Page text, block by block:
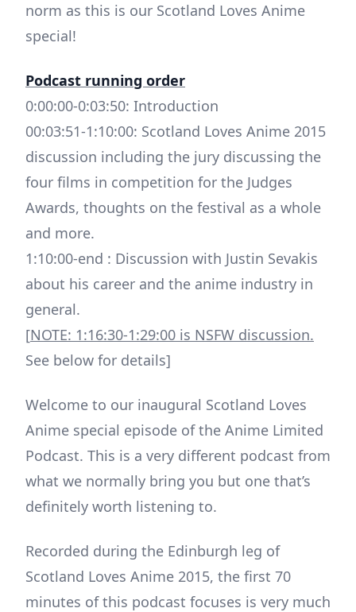
norm as this is our Scotland Loves Anime
special!
Podcast running order
0:00:00-0:03:50: Introduction
00:03:51-1:10:00: Scotland Loves Anime 2015
discussion including the jury discussing the
four films in competition for the Judges
Awards, thoughts on the festival as a whole
and more.
1:10:00-end : Discussion with Justin Sevakis
about his career and the anime industry in
general.
[NOTE: 1:16:30-1:29:00 is NSFW discussion.
See below for details]
Welcome to our inaugural Scotland Loves
Anime special episode of the Anime Limited
Podcast. This is a very different podcast from
what we normally bring you but one that’s
definitely worth listening to.
Recorded during the Edinburgh leg of
Scotland Loves Anime 2015, the first 70
minutes of this podcast focuses is very much